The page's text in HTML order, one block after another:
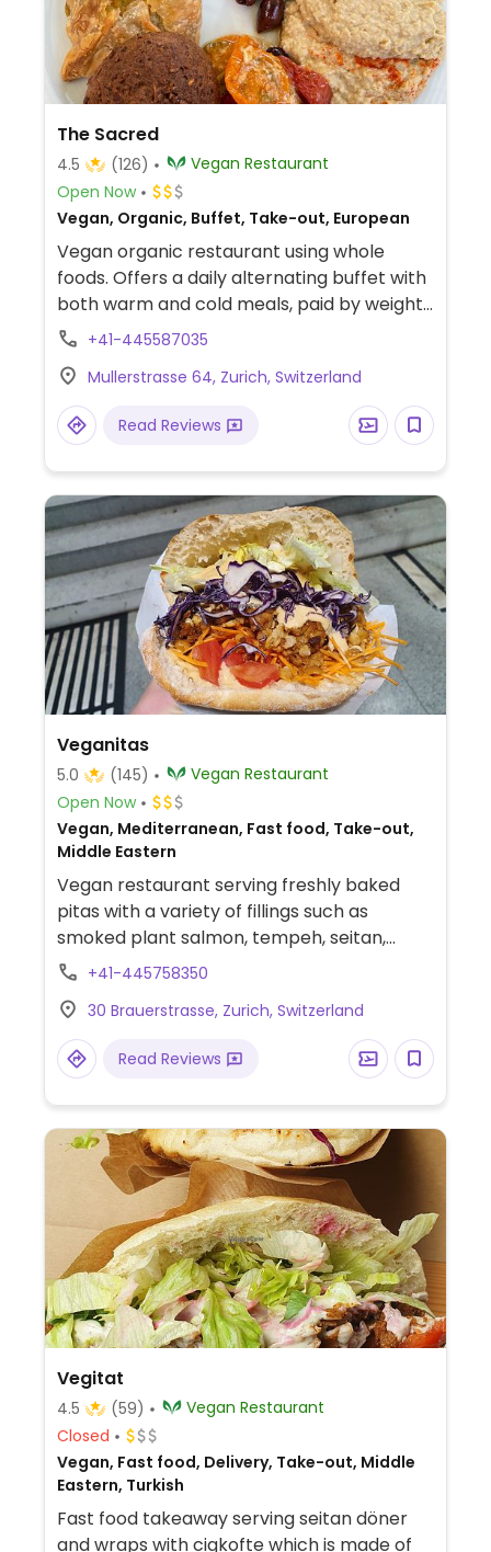
The Sacred
4.5 (126)
Vegan Restaurant
Open Now
Vegan, Organic, Buffet, Take-out, European
Vegan organic restaurant using whole
foods. Offers a daily alternating buffet with
both warm and cold meals, paid by weight.
On the drink menu are tea, fruit smoothies,
Soyana brand food products for home
cooking.
+41-445587035
Mullerstrasse 64, Zurich, Switzerland
Read Reviews
Veganitas
5.0 (145)
Vegan Restaurant
Open Now
Vegan, Mediterranean, Fast food, Take-out,
Middle Eastern
Vegan restaurant serving freshly baked
pitas with a variety of fillings such as
smoked plant salmon, tempeh, seitan,
jackfruit, Beyond Burger and plant chicken.
+41-445758350
30 Brauerstrasse, Zurich, Switzerland
Read Reviews
Vegitat
4.5 (59)
Vegan Restaurant
Closed
Vegan, Fast food, Delivery, Take-out, Middle
Eastern, Turkish
Fast food takeaway serving seitan döner
and wraps with cigkofte which is made ​​of